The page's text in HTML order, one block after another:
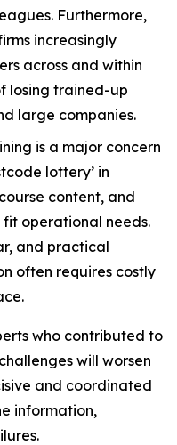
Furthermore,
increasingly
across and within
losing trained-up
large companies.
is a major concern
lottery’ in
content, and
operational needs.
and practical
often requires costly
who contributed to
will worsen
and coordinated
information,